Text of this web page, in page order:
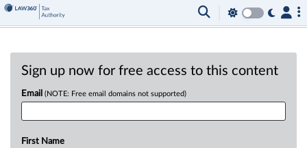
Sign up now for free access to this content
Email (NOTE: Free email domains not supported)
First Name